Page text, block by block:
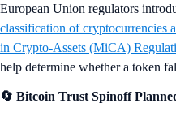
European Union regulators
classification of cryptocurrencies
in Crypto-Assets (MiCA)
help determine whether a token
🔄 Bitcoin Trust Spinoff